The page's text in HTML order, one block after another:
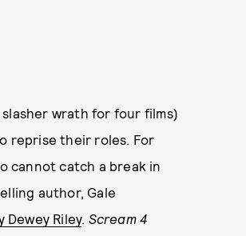
slasher wrath for four films)
reprise their roles. For
cannot catch a break in
author, Gale
Riley. Scream 4